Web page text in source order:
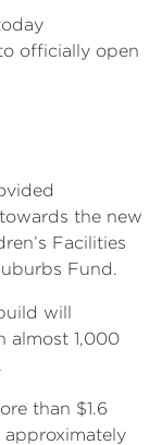
officially open
the new
Facilities
Fund.
will
almost 1,000
than $1.6